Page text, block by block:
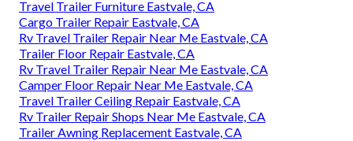
Travel Trailer Furniture Eastvale, CA
Cargo Trailer Repair Eastvale, CA
Rv Travel Trailer Repair Near Me Eastvale, CA
Trailer Floor Repair Eastvale, CA
Rv Travel Trailer Repair Near Me Eastvale, CA
Camper Floor Repair Near Me Eastvale, CA
Travel Trailer Ceiling Repair Eastvale, CA
Rv Trailer Repair Shops Near Me Eastvale, CA
Trailer Awning Replacement Eastvale, CA